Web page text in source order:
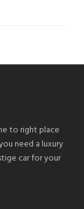
to right place
need a luxury
car for your